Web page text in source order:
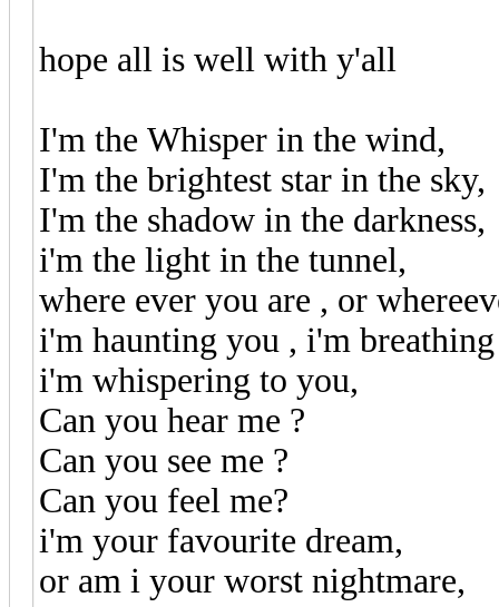
hope all is well with y'all
I'm the Whisper in the wind,
I'm the brightest star in the sky,
I'm the shadow in the darkness,
i'm the light in the tunnel,
where ever you are , or
i'm haunting you , i'm
i'm whispering to you,
Can you hear me ?
Can you see me ?
Can you feel me?
i'm your favourite dream,
or am i your worst nightmare,